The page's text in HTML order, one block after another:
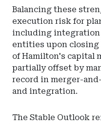
Balancing these
execution risk for
including integration
entities upon
of Hamilton's capital
partially offset by
record in merger-
and integration.
The Stable Outlook